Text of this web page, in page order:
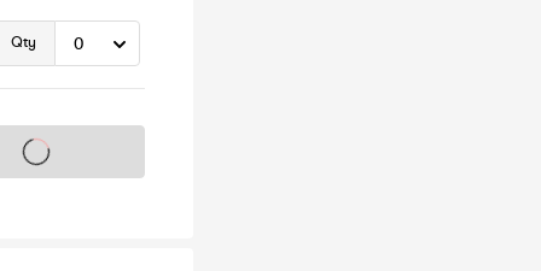
Qty
on sale soon